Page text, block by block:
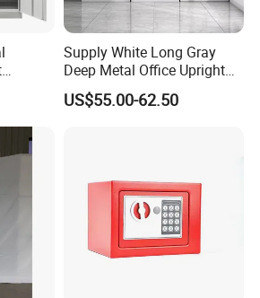
Supply White Long Gray
Deep Metal Office Upright
Storage Cabinet
US$55.00-62.50